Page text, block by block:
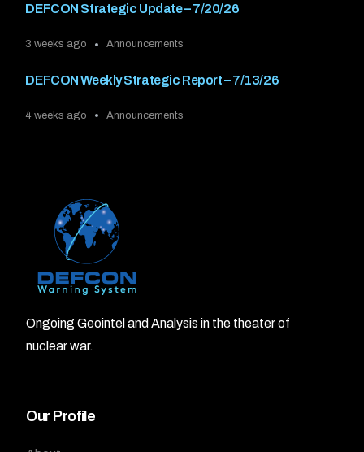
DEFCON Strategic Update – 7/20/26
3 weeks ago Announcements
DEFCON Weekly Strategic Report – 7/13/26
4 weeks ago Announcements
Ongoing Geointel and Analysis in the theater of
nuclear war.
Our Profile